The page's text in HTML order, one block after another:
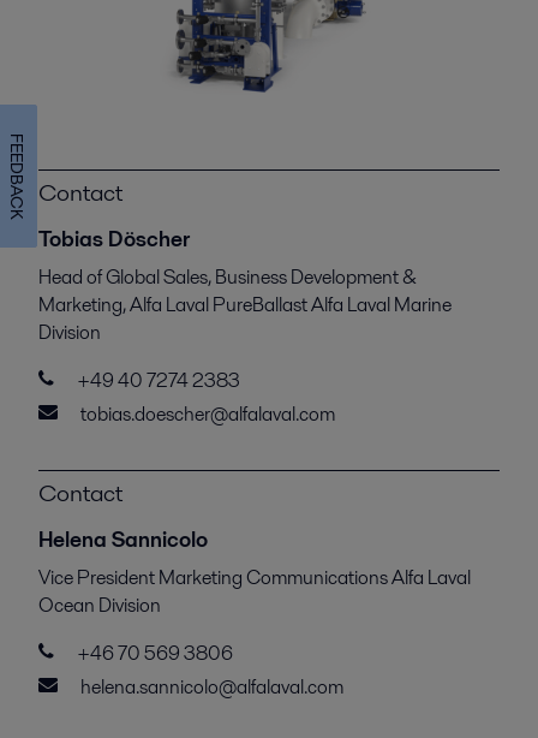
Contact
Tobias Döscher
Head of Global Sales, Business Development &
Marketing, Alfa Laval PureBallast Alfa Laval Marine
Division
+49 40 7274 2383
tobias.doescher@alfalaval.com
Contact
Helena Sannicolo
Vice President Marketing Communications Alfa Laval
Ocean Division
+46 70 569 3806
helena.sannicolo@alfalaval.com
FEEDBACK